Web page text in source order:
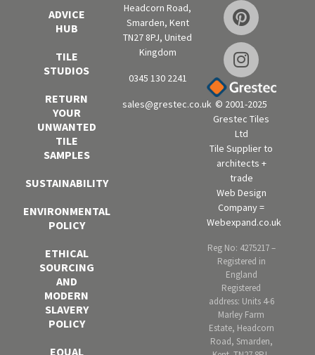
ADVICE
HUB
TILE
STUDIOS
RETURN
YOUR
UNWANTED
TILE
SAMPLES
SUSTAINABILITY
ENVIRONMENTAL
POLICY
ETHICAL
SOURCING
AND
MODERN
SLAVERY
POLICY
EQUAL
Headcorn Road,
Smarden, Kent
TN27 8PJ, United
Kingdom
0345 130 2241
sales@grestec.co.uk © 2001-2025
Grestec Tiles
Ltd
Tile Supplier to
architects +
trade
Web Design
Company =
Webexpand.co.uk
Reg No: 4275217 –
Registered in
England
Registered
address: Units 4-6
Marley Farm
Estate, Headcorn
Road, Smarden,